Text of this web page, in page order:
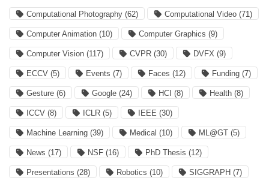
Computational Photography (62) Computational Video (71)
Computer Animation (10) Computer Graphics (9)
Computer Vision (117) CVPR (30) DVFX (9)
ECCV (5) Events (7) Faces (12) Funding (7)
Gesture (6) Google (24) HCI (8) Health (8)
ICCV (8) ICLR (5) IEEE (30)
Machine Learning (39) Medical (10) ML@GT (5)
News (17) NSF (16) PhD Thesis (12)
Presentations (28) Robotics (10) SIGGRAPH (7)